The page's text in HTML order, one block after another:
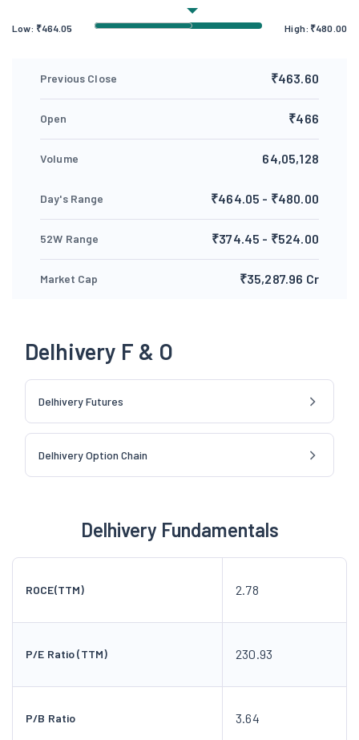
Low: ₹464.05 High: ₹480.00
Previous Close ₹463.60
Open ₹466
Volume 64,05,128
Day's Range ₹464.05 - ₹480.00
52W Range ₹374.45 - ₹524.00
Market Cap ₹35,287.96 Cr
Delhivery F & O
Delhivery Futures
Delhivery Option Chain
Delhivery Fundamentals
ROCE(TTM) 2.78
P/E Ratio (TTM) 230.93
P/B Ratio 3.64